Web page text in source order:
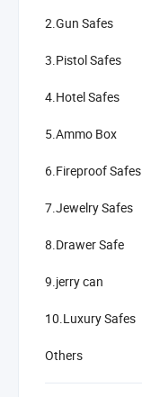
2.Gun Safes
3.Pistol Safes
4.Hotel Safes
5.Ammo Box
6.Fireproof Safes
7.Jewelry Safes
8.Drawer Safe
9.jerry can
10.Luxury Safes
Others